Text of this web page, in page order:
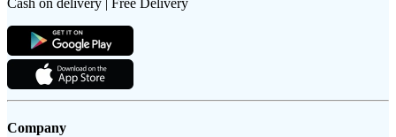
Cash on delivery | Free Delivery
Company